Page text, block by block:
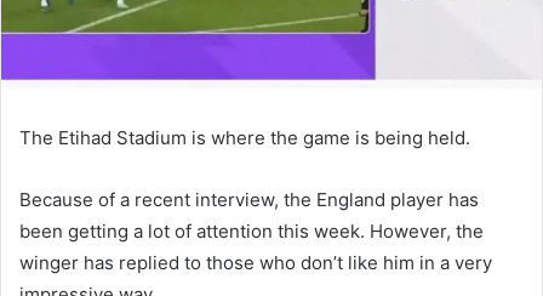
The Etihad Stadium is where the game is being held.
Because of a recent interview, the England player has
been getting a lot of attention this week. However, the
winger has replied to those who don’t like him in a very